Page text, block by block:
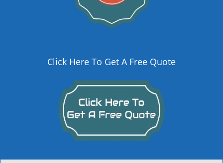
Click Here To Get A Free Quote